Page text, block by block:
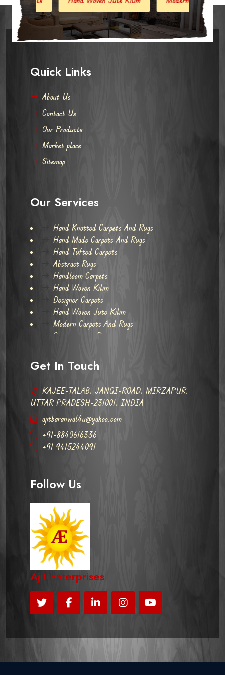
Quick Links
About Us
Contact Us
Our Products
Market place
Sitemap
Our Services
Hand Knotted Carpets And Rugs
Hand Made Carpets And Rugs
Hand Tufted Carpets
Abstract Rugs
Handloom Carpets
Hand Woven Kilim
Designer Carpets
Hand Woven Jute Kilim
Modern Carpets And Rugs
Contemporary Rugs
Get In Touch
KAJEE-TALAB, JANGI-ROAD, MIRZAPUR,
UTTAR PRADESH-231001, INDIA
ajitbaranwal4u@yahoo.com
+91-8840616336
+91 9415244091
Follow Us
Ajit Enterprises